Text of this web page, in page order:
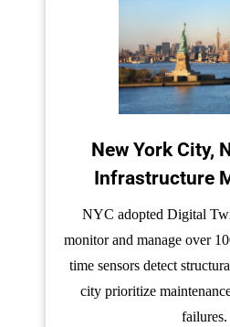
New York City,
Infrastructure
NYC adopted Digital
monitor and manage over
time sensors detect
city prioritize
failures.